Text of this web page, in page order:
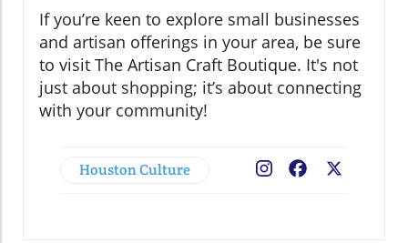
If you’re keen to explore small businesses
and artisan offerings in your area, be sure
to visit The Artisan Craft Boutique. It's not
just about shopping; it’s about connecting
with your community!
Houston Culture Facebook